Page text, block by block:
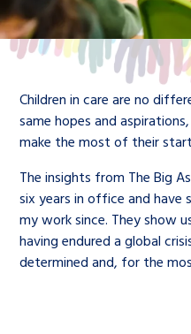
Children in care are no
same hopes and
make the most of their
The insights from The Big
six years in office and
my work since. They show
having endured a global
determined and, for the